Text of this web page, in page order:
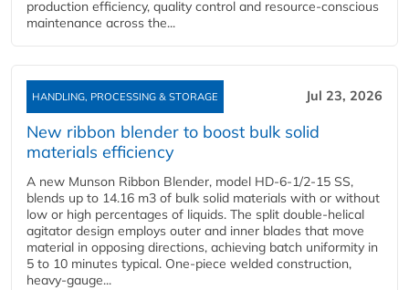
production efficiency, quality control and resource‑conscious
maintenance across the...
HANDLING, PROCESSING & STORAGE Jul 23, 2026
New ribbon blender to boost bulk solid
materials efficiency
A new Munson Ribbon Blender, model HD-6-1/2-15 SS,
blends up to 14.16 m3 of bulk solid materials with or without
low or high percentages of liquids. The split double-helical
agitator design employs outer and inner blades that move
material in opposing directions, achieving batch uniformity in
5 to 10 minutes typical. One-piece welded construction,
heavy-gauge...